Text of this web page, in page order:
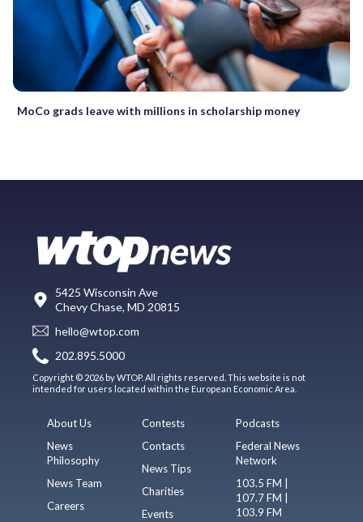
MoCo grads leave with millions in scholarship money
5425 Wisconsin Ave
Chevy Chase, MD 20815
hello@wtop.com
202.895.5000
Copyright © 2026 by WTOP. All rights reserved. This website is not
intended for users located within the European Economic Area.
About Us
News
Philosophy
News Team
Careers
Contests
Contacts
News Tips
Charities
Events
Podcasts
Federal News
Network
103.5 FM |
107.7 FM |
103.9 FM